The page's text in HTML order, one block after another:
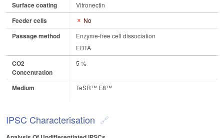
Surface coating Vitronectin
Feeder cells No
Passage method
Enzyme-free cell dissociation
EDTA
CO2
Concentration
5 %
Medium TeSR™ E8™
IPSC Characterisation